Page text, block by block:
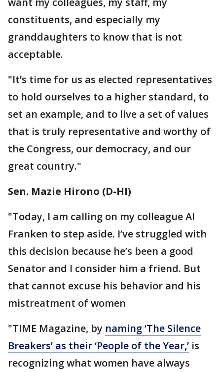
constituents, and especially my
granddaughters to know that is not
acceptable.
"It’s time for us as elected representatives
to hold ourselves to a higher standard, to
set an example, and to live a set of values
that is truly representative and worthy of
the Congress, our democracy, and our
great country."
"Today, I am calling on my colleague Al
Franken to step aside. I’ve struggled with
this decision because he’s been a good
Senator and I consider him a friend. But
that cannot excuse his behavior and his
mistreatment of women
"TIME Magazine, by naming ‘The Silence
Breakers’ as their ‘People of the Year,’ is
recognizing what women have always